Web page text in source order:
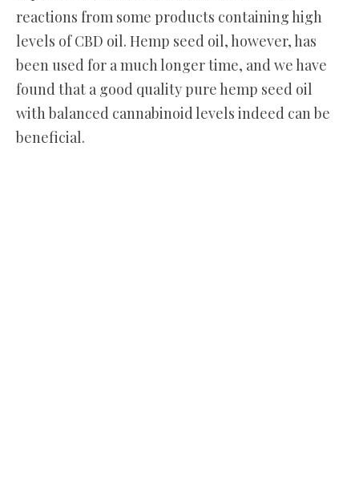
reactions from some products containing high
levels of CBD oil. Hemp seed oil, however, has
been used for a much longer time, and we have
found that a good quality pure hemp seed oil
with balanced cannabinoid levels indeed can be
beneficial.